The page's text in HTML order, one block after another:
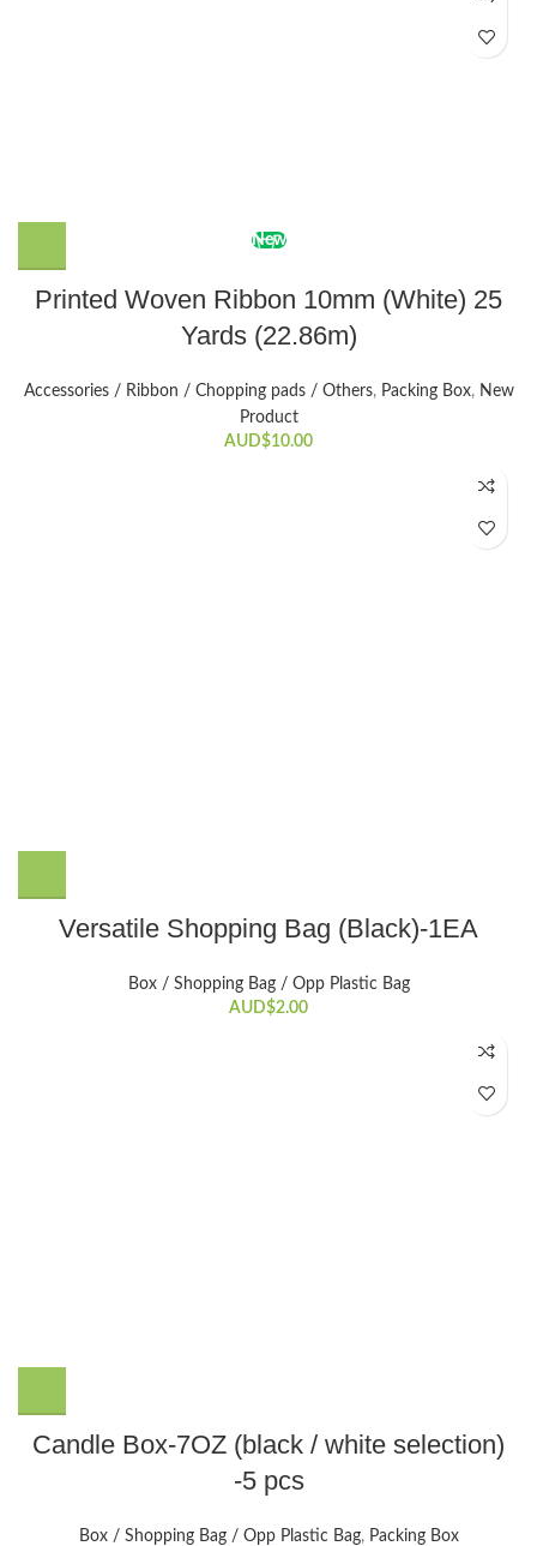
New
Printed Woven Ribbon 10mm (White) 25
Yards (22.86m)
Accessories / Ribbon / Chopping pads / Others, Packing Box, New
Product
AUD$10.00
Versatile Shopping Bag (Black)-1EA
Box / Shopping Bag / Opp Plastic Bag
AUD$2.00
product
has
variants.
Candle Box-7OZ (black / white selection)
-5 pcs
Box / Shopping Bag / Opp Plastic Bag, Packing Box